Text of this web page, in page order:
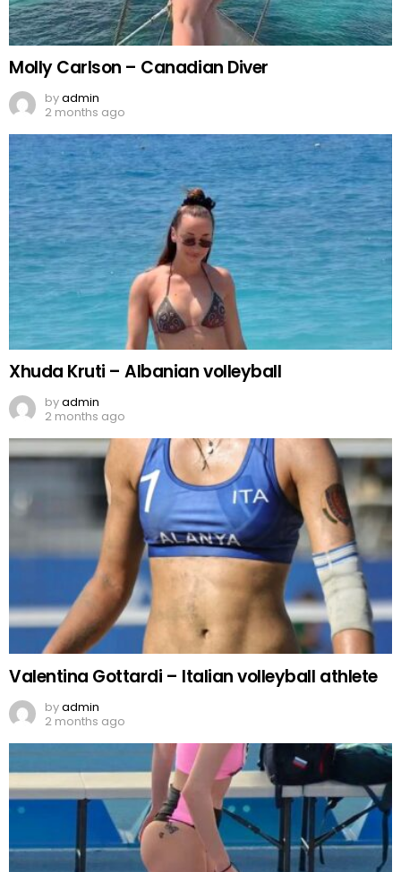
Molly Carlson – Canadian Diver
byadmin
2 months ago
Xhuda Kruti – Albanian volleyball
byadmin
2 months ago
Valentina Gottardi – Italian volleyball athlete
byadmin
2 months ago